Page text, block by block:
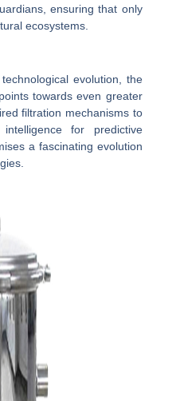
ensuring that only
ecosystems.
evolution, the
towards even greater
filtration mechanisms to
for predictive
a fascinating evolution